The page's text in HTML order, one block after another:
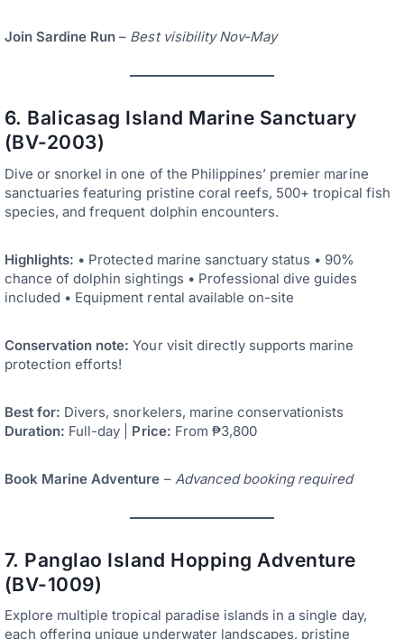
Join Sardine Run – Best visibility Nov-May
6. Balicasag Island Marine Sanctuary
(BV-2003)
Dive or snorkel in one of the Philippines’ premier marine
sanctuaries featuring pristine coral reefs, 500+ tropical fish
species, and frequent dolphin encounters.
Highlights: • Protected marine sanctuary status • 90%
chance of dolphin sightings • Professional dive guides
included • Equipment rental available on-site
Conservation note: Your visit directly supports marine
protection efforts!
Best for: Divers, snorkelers, marine conservationists
Duration: Full-day | Price: From ₱3,800
Book Marine Adventure – Advanced booking required
7. Panglao Island Hopping Adventure
(BV-1009)
Explore multiple tropical paradise islands in a single day,
each offering unique underwater landscapes, pristine